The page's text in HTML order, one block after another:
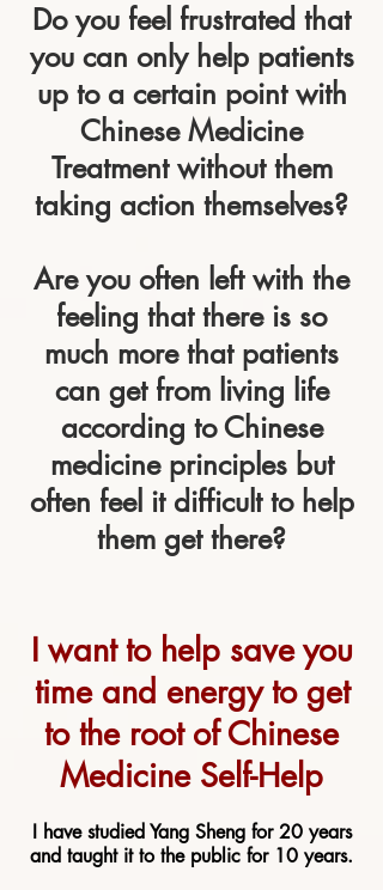
Do you feel frustrated that
you can only help patients
up to a certain point with
Chinese Medicine
Treatment without them
taking action themselves?
Are you often left with the
feeling that there is so
much more that patients
can get from living life
according to Chinese
medicine principles but
often feel it difficult to help
them get there?
I want to help save you
time and energy to get
to the root of Chinese
Medicine Self-Help
I have studied Yang Sheng for 20 years
and taught it to the public for 10 years.